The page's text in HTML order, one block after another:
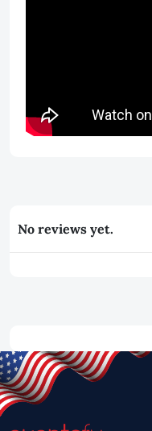
No reviews yet.